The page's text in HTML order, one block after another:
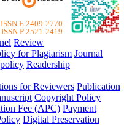
ISSN E 2409-2770
ISSN P 2521-2419
Review
for Plagiarism Journal
Readership
for Reviewers Publication
Copyright Policy
Fee (APC) Payment
Digital Preservation